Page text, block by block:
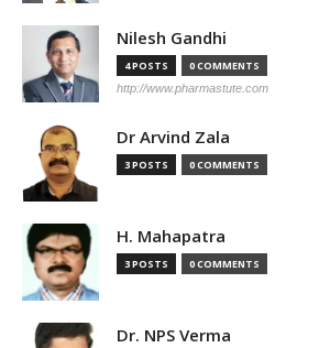
Nilesh Gandhi
4 POSTS 0 COMMENTS
http://www.pharmastute.com
Dr Arvind Zala
3 POSTS 0 COMMENTS
H. Mahapatra
3 POSTS 0 COMMENTS
Dr. NPS Verma